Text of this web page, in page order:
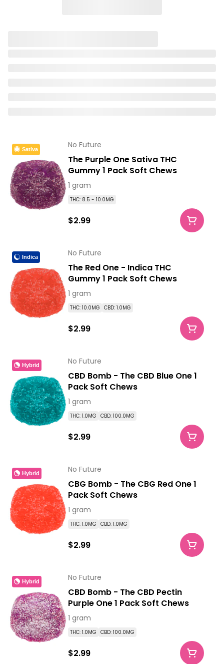
Sativa No Future
The Purple One Sativa THC
Gummy 1 Pack Soft Chews
1 gram
THC: 8.5 - 10.0MG
$2.99
Indica No Future
The Red One - Indica THC
Gummy 1 Pack Soft Chews
1 gram
THC: 10.0MG CBD: 1.0MG
$2.99
Hybrid No Future
CBD Bomb - The CBD Blue One 1
Pack Soft Chews
1 gram
THC: 1.0MG CBD: 100.0MG
$2.99
Hybrid No Future
CBG Bomb - The CBG Red One 1
Pack Soft Chews
1 gram
THC: 1.0MG CBD: 1.0MG
$2.99
Hybrid No Future
CBD Bomb - The CBD Pectin
Purple One 1 Pack Soft Chews
1 gram
THC: 1.0MG CBD: 100.0MG
$2.99